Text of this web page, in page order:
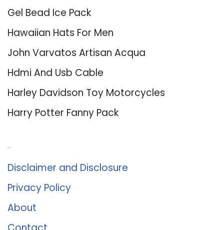
Gel Bead Ice Pack
Hawaiian Hats For Men
John Varvatos Artisan Acqua
Hdmi And Usb Cable
Harley Davidson Toy Motorcycles
Harry Potter Fanny Pack
Disclaimer and Disclosure
Privacy Policy
About